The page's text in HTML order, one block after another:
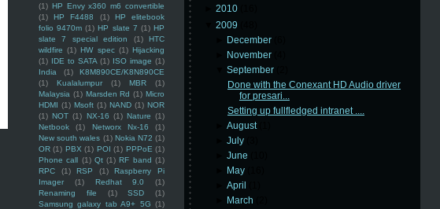
(1) HP Envy x360 m6 convertible
(1)
HP F4488 (1)
HP elitebook
folio 9470m (1) HP slate 7 (1) HP
slate 7 special edition
(1)
HTC
wildfire (1) HW spec (1) Hijacking
(1) IDE to SATA (1) ISO image (1)
India
(1)
K8M890CE/K8N890CE
(1)
Kualalumpur (1) MBR
(1)
Malaysia (1) Marsden Rd (1) Micro
HDMI (1) Msoft (1) NAND (1) NOR
(1) NOT (1) NX-16 (1) Nature (1)
Netbook
(1) Networx Nx-16
(1)
New south wales (1) Nokia N72 (1)
OR (1) PBX (1) POI (1) PPPoE (1)
Phone call (1) Qt (1) RF band (1)
RPC
(1) RSP (1)
Raspberry Pi
Imager
(1) Redhat 9.0
(1)
Renaming file
(1) SSD
(1)
Samsung galaxy tab A9+ 5G (1)
2010
2009
December
November
▼September
Done with the Conexant HD Audio driver
for presari...
Setting up fullfledged intranet ....
►August
►July
►June
May
►April
March